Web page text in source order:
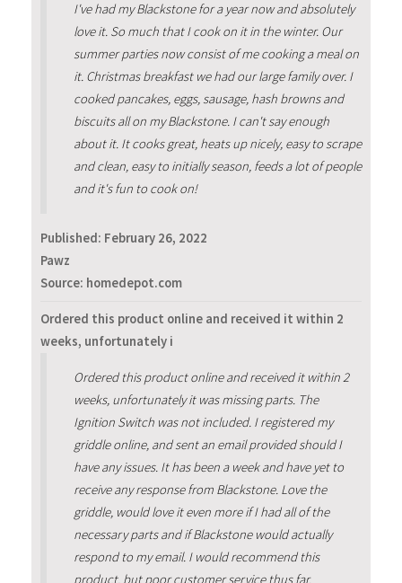
I've had my Blackstone for a year now and absolutely
love it. So much that I cook on it in the winter. Our
summer parties now consist of me cooking a meal on
it. Christmas breakfast we had our large family over. I
cooked pancakes, eggs, sausage, hash browns and
biscuits all on my Blackstone. I can't say enough
about it. It cooks great, heats up nicely, easy to scrape
and clean, easy to initially season, feeds a lot of people
and it's fun to cook on!
Published: February 26, 2022
Pawz
Source: homedepot.com
Ordered this product online and received it within 2
weeks, unfortunately i
Ordered this product online and received it within 2
weeks, unfortunately it was missing parts. The
Ignition Switch was not included. I registered my
griddle online, and sent an email provided should I
have any issues. It has been a week and have yet to
receive any response from Blackstone. Love the
griddle, would love it even more if I had all of the
necessary parts and if Blackstone would actually
respond to my email. I would recommend this
product, but poor customer service thus far.